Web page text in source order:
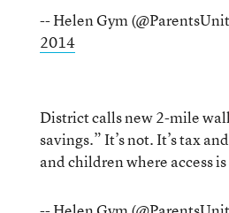
-- Helen Gym
2014
District calls new 2-mile
savings.” It’s not. It’s tax
and children where access is